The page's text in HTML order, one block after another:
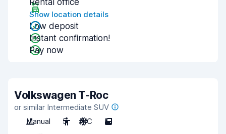
Rental office
Show location details
Low deposit
Instant confirmation!
Pay now
Volkswagen T-Roc
or similar Intermediate SUV
Manual
5 A/C 5